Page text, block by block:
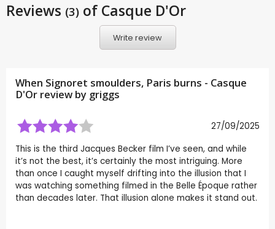
Reviews (3) of Casque D'Or
Write review
When Signoret smoulders, Paris burns - Casque
D'Or review by griggs
27/09/2025
This is the third Jacques Becker film I’ve seen, and while
it’s not the best, it’s certainly the most intriguing. More
than once I caught myself drifting into the illusion that I
was watching something filmed in the Belle Époque rather
than decades later. That illusion alone makes it stand out.